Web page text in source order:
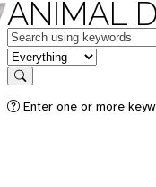
ANIMAL
Keywords
in feature
Search
Enter one or more